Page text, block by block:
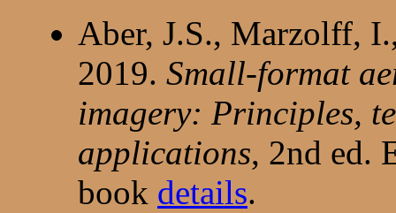
Aber, J.S., Marzolff,
2019. Small-format
imagery: Principles,
applications, 2nd ed.
book details.